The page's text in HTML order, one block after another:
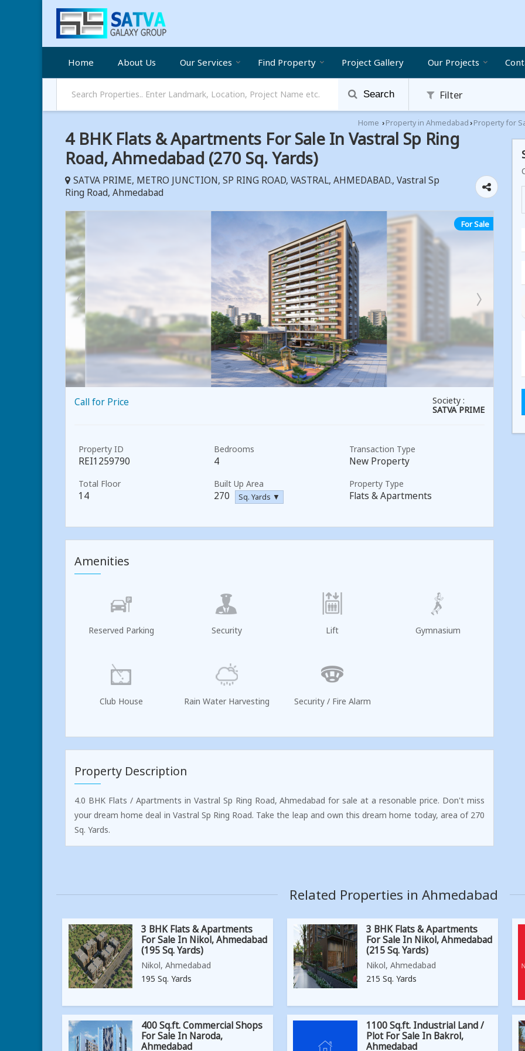
Home About Us Our Services Find Property Project Gallery Our Projects
Search Filter
Home › Property in Ahmedabad › Property for
4 BHK Flats & Apartments For Sale In Vastral Sp Ring
Road, Ahmedabad (270 Sq. Yards)
SATVA PRIME, METRO JUNCTION, SP RING ROAD, VASTRAL, AHMEDABAD., Vastral Sp
Ring Road, Ahmedabad
For Sale
Call for Price
Society :
SATVA PRIME
Property ID
REI1259790
Bedrooms
4
Transaction Type
New Property
Total Floor
14
Built Up Area
270 Sq. Yards ▼
Property Type
Flats & Apartments
Amenities
Reserved Parking Security Lift Gymnasium
Club House Rain Water Harvesting Security / Fire Alarm
Property Description
4.0 BHK Flats / Apartments in Vastral Sp Ring Road, Ahmedabad for sale at a resonable price. Don't miss
your dream home deal in Vastral Sp Ring Road. Take the leap and own this dream home today, area of 270
Sq. Yards.
Related Properties in Ahmedabad
3 BHK Flats & Apartments
For Sale In Nikol, Ahmedabad
(195 Sq. Yards)
Nikol, Ahmedabad
195 Sq. Yards
3 BHK Flats & Apartments
For Sale In Nikol, Ahmedabad
(215 Sq. Yards)
Nikol, Ahmedabad
215 Sq. Yards
400 Sq.ft. Commercial Shops
For Sale In Naroda,
Ahmedabad
1100 Sq.ft. Industrial Land /
Plot For Sale In Bakrol,
Ahmedabad